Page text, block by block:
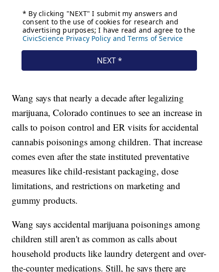
Wang says that nearly a decade after legalizing
marijuana, Colorado continues to see an increase in
calls to poison control and ER visits for accidental
cannabis poisonings among children. That increase
comes even after the state instituted preventative
measures like child-resistant packaging, dose
limitations, and restrictions on marketing and
gummy products.
Wang says accidental marijuana poisonings among
children still aren't as common as calls about
household products like laundry detergent and over-
the-counter medications. Still, he says there are